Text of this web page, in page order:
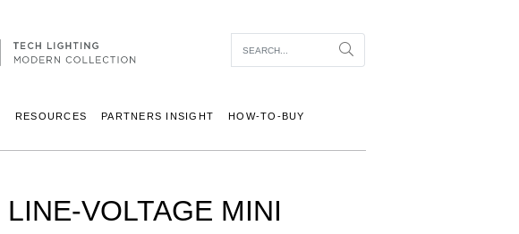
Search
RESOURCES PARTNERS INSIGHT HOW-TO-BUY
LINE-VOLTAGE MINI